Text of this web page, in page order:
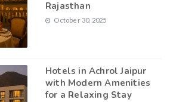
Rajasthan
October 30, 2025
Hotels in Achrol Jaipur
with Modern Amenities
for a Relaxing Stay